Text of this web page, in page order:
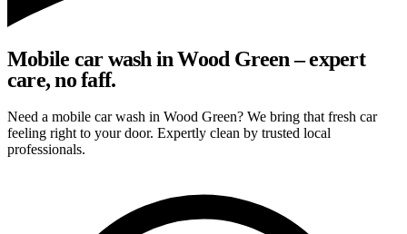
Mobile car wash in Wood Green – expert
care, no faff.
Need a mobile car wash in Wood Green? We bring that fresh car
feeling right to your door. Expertly clean by trusted local
professionals.